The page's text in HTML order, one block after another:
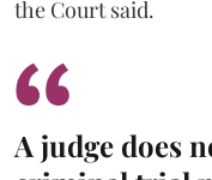
the Court said.
A judge does